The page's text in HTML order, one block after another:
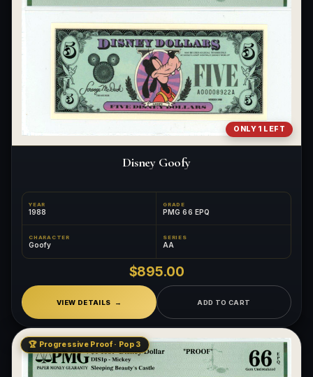
ONLY 1 LEFT
Disney Goofy
YEAR
1988
GRADE
PMG 66 EPQ
CHARACTER
Goofy
SERIES
AA
$895.00
VIEW DETAILS ADD TO CART
🏆 Progressive Proof · Pop 3